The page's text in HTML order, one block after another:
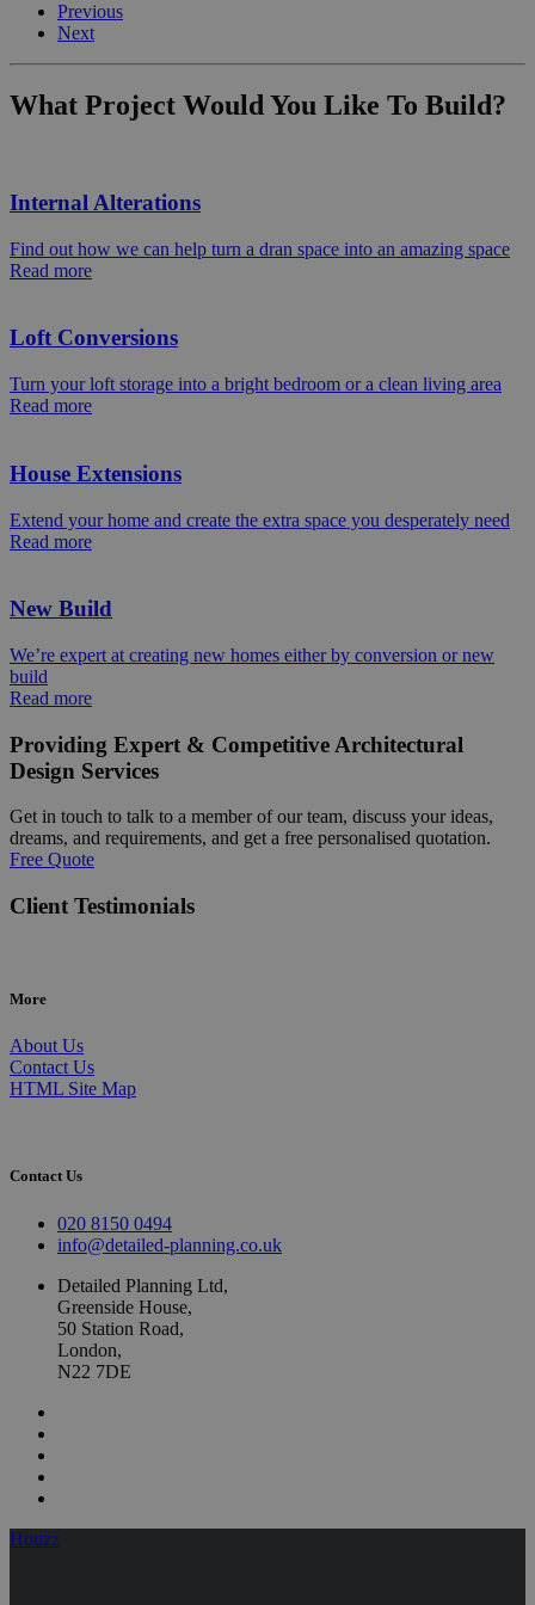
Previous
Next
What Project Would You Like To Build?
Internal Alterations
Find out how we can help turn a dran space into an amazing space
Read more
Loft Conversions
Turn your loft storage into a bright bedroom or a clean living area
Read more
House Extensions
Extend your home and create the extra space you desperately need
Read more
New Build
We’re expert at creating new homes either by conversion or new
build
Read more
Providing Expert & Competitive Architectural
Design Services
Get in touch to talk to a member of our team, discuss your ideas,
dreams, and requirements, and get a free personalised quotation.
Free Quote
Client Testimonials
More
About Us
Contact Us
HTML Site Map
Contact Us
020 8150 0494
info@detailed-planning.co.uk
Detailed Planning Ltd,
Greenside House,
50 Station Road,
London,
N22 7DE
Houzz